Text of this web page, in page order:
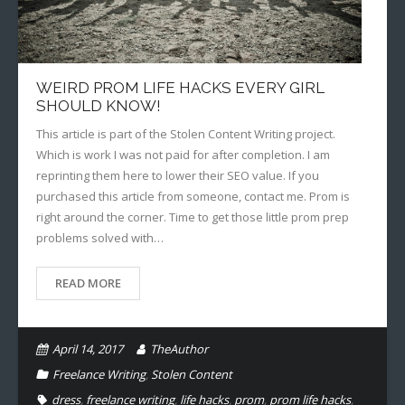
WEIRD PROM LIFE HACKS EVERY GIRL
SHOULD KNOW!
This article is part of the Stolen Content Writing project.
Which is work I was not paid for after completion. I am
reprinting them here to lower their SEO value. If you
purchased this article from someone, contact me. Prom is
right around the corner. Time to get those little prom prep
problems solved with…
READ MORE
April 14, 2017
TheAuthor
Freelance Writing,Stolen Content
dress, freelance writing, life hacks, prom, prom life hacks,